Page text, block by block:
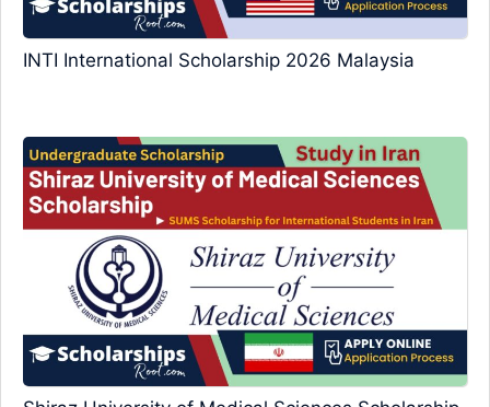
INTI International Scholarship 2026 Malaysia